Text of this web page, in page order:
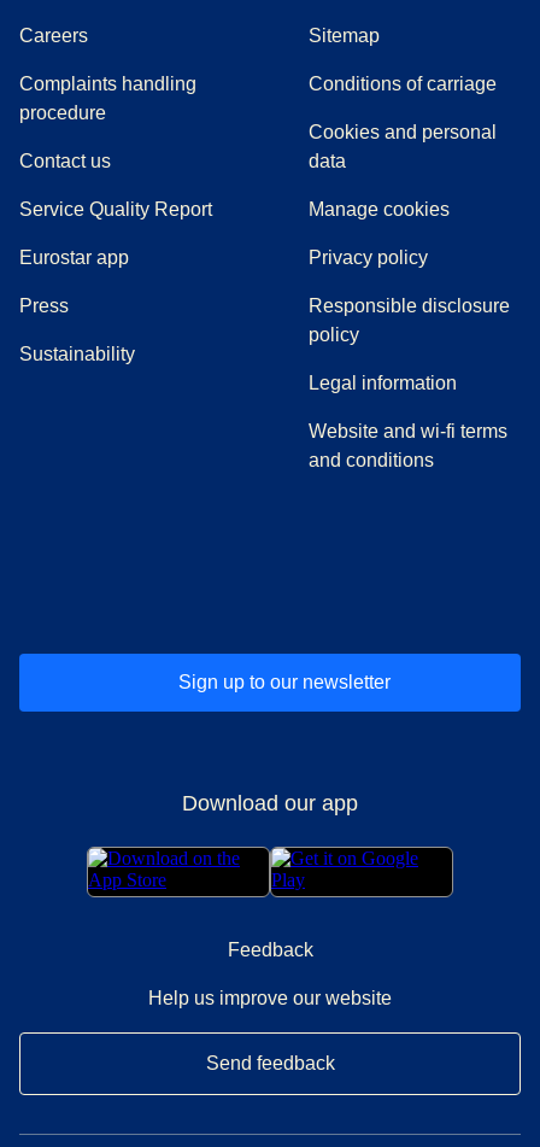
Careers
Complaints handling
procedure((
Contact us
Service Quality Report
Eurostar app
Press(
Sustainability
Sitemap
Conditions of carriage
Cookies and personal
data
Manage cookies
Privacy policy
Responsible disclosure
policy
Legal information
Website and wi-fi terms
and conditions
Sign up to our newsletter
Download our app
Feedback
Help us improve our website
Send feedback